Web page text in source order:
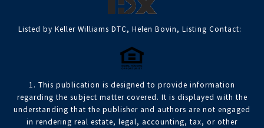
Listed by Keller Williams DTC, Helen Bovin, Listing Contact:
1. This publication is designed to provide information
regarding the subject matter covered. It is displayed with the
understanding that the publisher and authors are not engaged
in rendering real estate, legal, accounting, tax, or other